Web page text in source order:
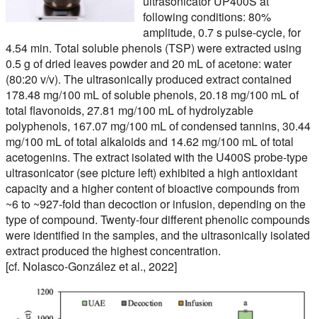
following conditions: 80%
amplitude, 0.7 s pulse-cycle, for
4.54 min. Total soluble phenols (TSP) were extracted using
0.5 g of dried leaves powder and 20 mL of acetone: water
(80:20 v/v). The ultrasonically produced extract contained
178.48 mg/100 mL of soluble phenols, 20.18 mg/100 mL of
total flavonoids, 27.81 mg/100 mL of hydrolyzable
polyphenols, 167.07 mg/100 mL of condensed tannins, 30.44
mg/100 mL of total alkaloids and 14.62 mg/100 mL of total
acetogenins. The extract isolated with the U400S probe-type
ultrasonicator (see picture left) exhibited a high antioxidant
capacity and a higher content of bioactive compounds from
~6 to ~927-fold than decoction or infusion, depending on the
type of compound. Twenty-four different phenolic compounds
were identified in the samples, and the ultrasonically isolated
extract produced the highest concentration.
[cf. Nolasco-González et al., 2022]